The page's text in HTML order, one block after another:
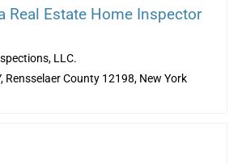
Real Estate Home Inspector
LLC.
Rensselaer County 12198, New York